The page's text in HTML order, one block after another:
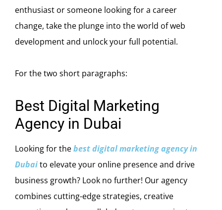
enthusiast or someone looking for a career
change, take the plunge into the world of web
development and unlock your full potential.
For the two short paragraphs:
Best Digital Marketing
Agency in Dubai
Looking for thebest digital marketing agency in
Dubaito elevate your online presence and drive
business growth? Look no further! Our agency
combines cutting-edge strategies, creative